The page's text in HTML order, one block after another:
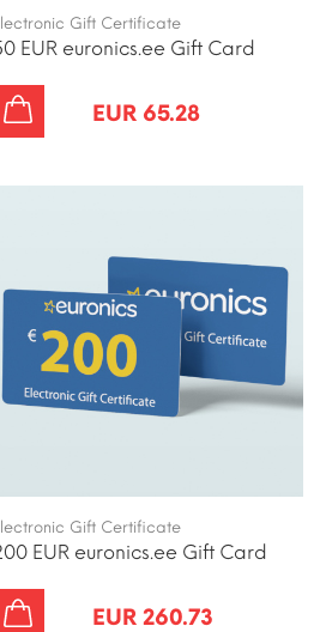
Gift Certificate
EUR euronics.ee Gift Card
EUR 65.28
Gift Certificate
EUR euronics.ee Gift Card
EUR 260.73